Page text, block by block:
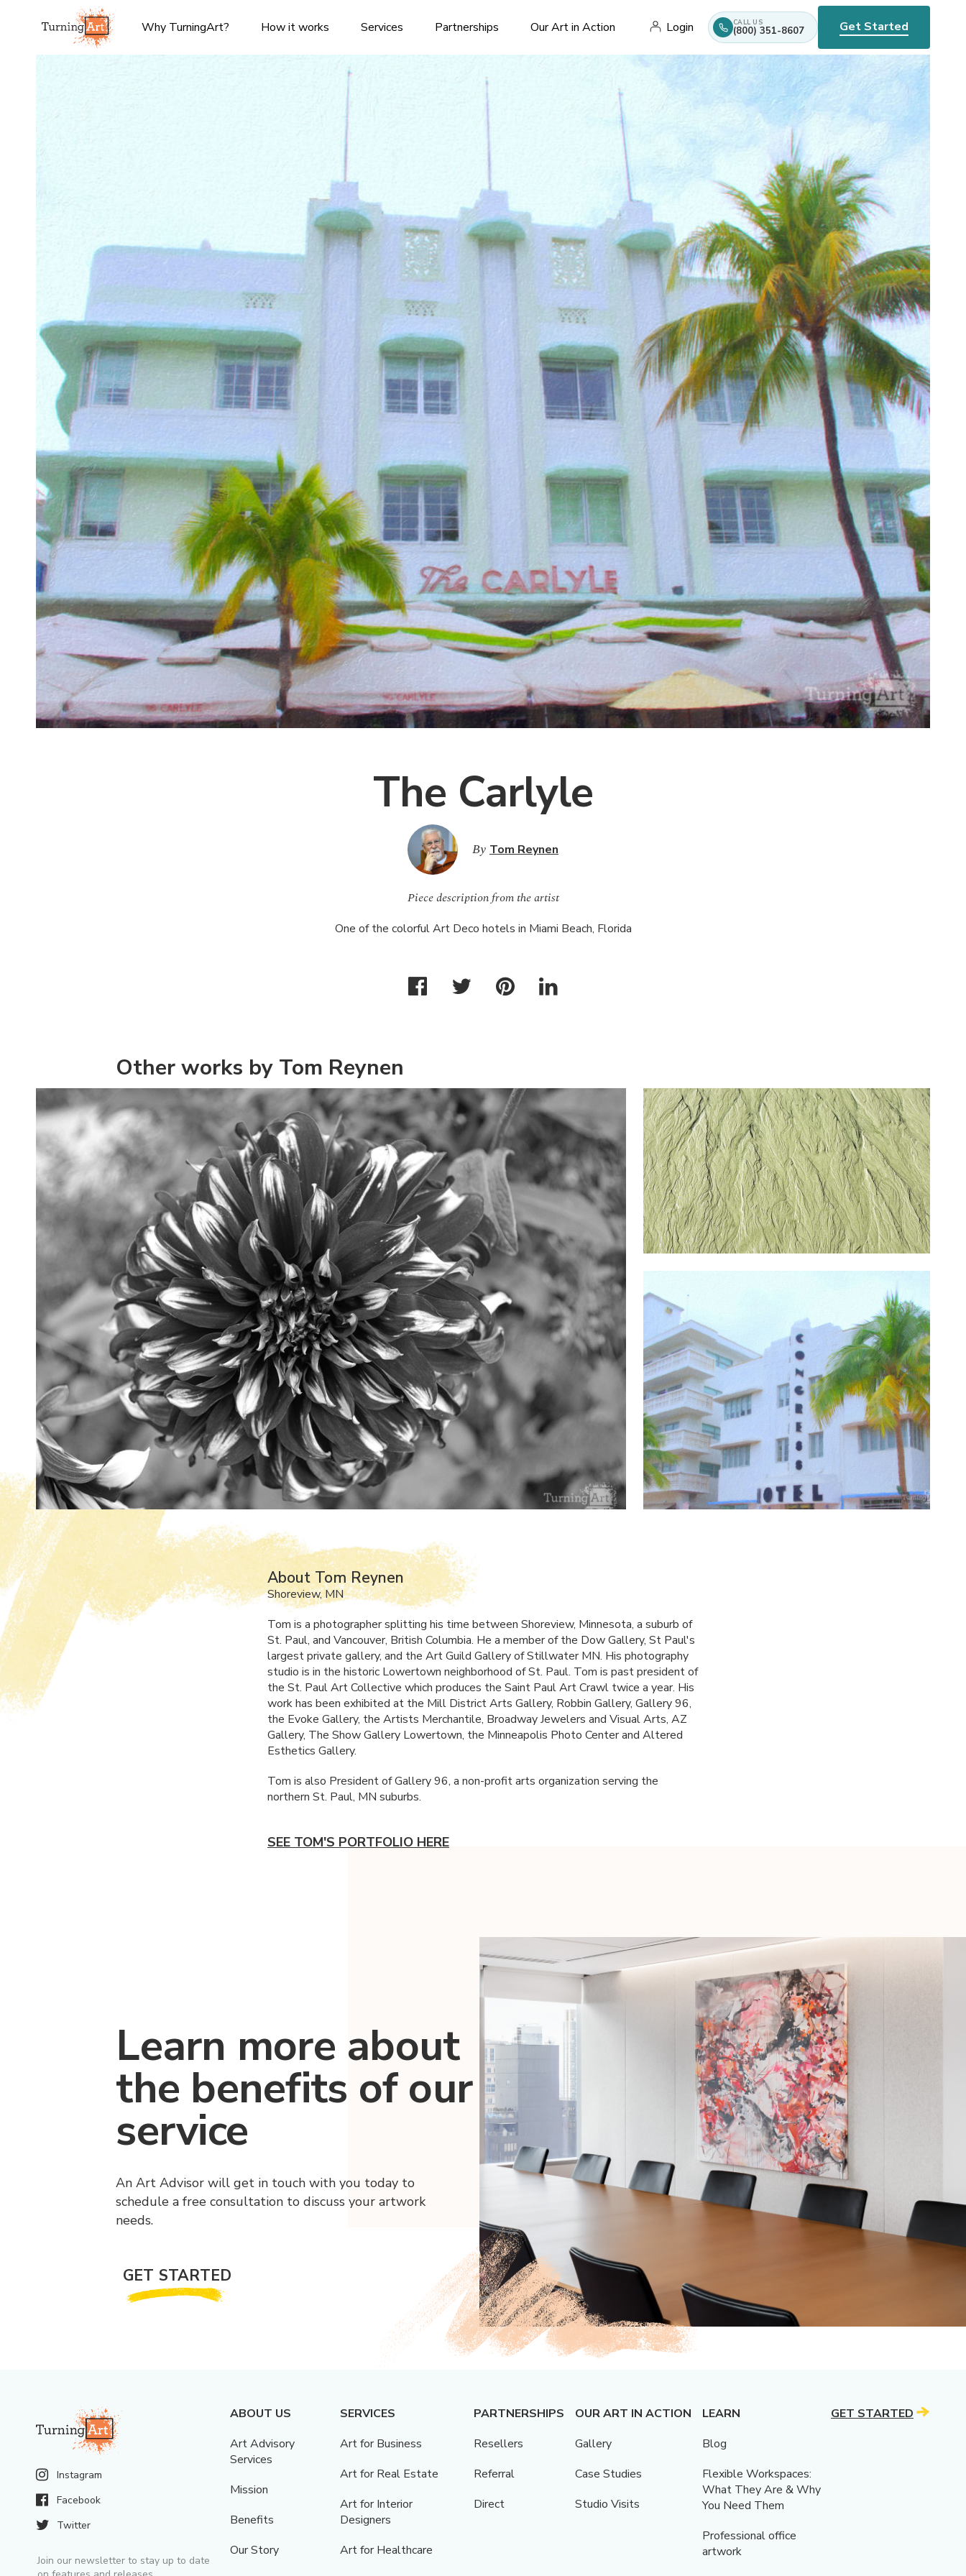
Why TurningArt? How it works Services Partnerships Our Art in Action Login CALL US
(800) 351-8607 Get Started
The Carlyle
By Tom Reynen
Piece description from the artist
One of the colorful Art Deco hotels in Miami Beach, Florida
Other works by Tom Reynen
About Tom Reynen
Shoreview, MN
Tom is a photographer splitting his time between Shoreview, Minnesota, a suburb of
St. Paul, and Vancouver, British Columbia. He a member of the Dow Gallery, St Paul's
largest private gallery, and the Art Guild Gallery of Stillwater MN. His photography
studio is in the historic Lowertown neighborhood of St. Paul. Tom is past president of
the St. Paul Art Collective which produces the Saint Paul Art Crawl twice a year. His
work has been exhibited at the Mill District Arts Gallery, Robbin Gallery, Gallery 96,
the Evoke Gallery, the Artists Merchantile, Broadway Jewelers and Visual Arts, AZ
Gallery, The Show Gallery Lowertown, the Minneapolis Photo Center and Altered
Esthetics Gallery.
Tom is also President of Gallery 96, a non-profit arts organization serving the
northern St. Paul, MN suburbs.
SEE TOM'S PORTFOLIO HERE
Learn more about
the benefits of our
service
An Art Advisor will get in touch with you today to
schedule a free consultation to discuss your artwork
needs.
GET STARTED
Instagram
Facebook
Twitter
Join our newsletter to stay up to date
ABOUT US
Art Advisory
Services
Mission
Benefits
Our Story
SERVICES
Art for Business
Art for Real Estate
Art for Interior
Designers
Art for Healthcare
PARTNERSHIPS
Resellers
Referral
Direct
OUR ART IN ACTION
Gallery
Case Studies
Studio Visits
LEARN
Blog
Flexible Workspaces:
What They Are & Why
You Need Them
Professional office
artwork
GET STARTED